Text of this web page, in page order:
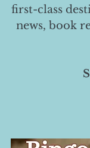
first-class
news, book